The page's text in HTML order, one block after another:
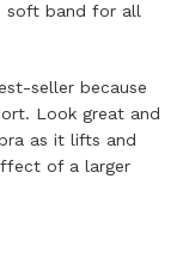
soft band for all
seller because
Look great and
as it lifts and
of a larger